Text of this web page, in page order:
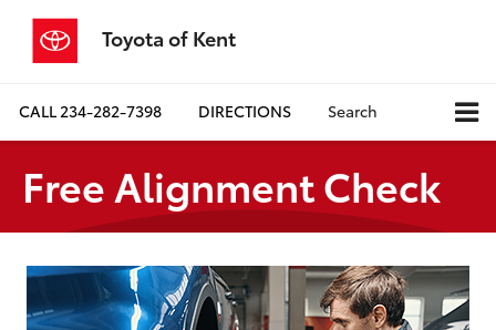
Toyota of Kent
CALL234-282-7398 DIRECTIONS Search
Free Alignment Check